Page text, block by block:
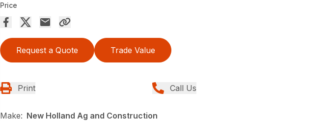
Price
Request a Quote Trade Value
Print Call Us
Make: New Holland Ag and Construction